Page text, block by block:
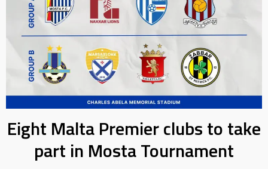
Eight Malta Premier clubs to take
part in Mosta Tournament